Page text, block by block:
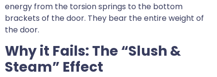
energy from the torsion springs to the bottom
brackets of the door. They bear the entire weight of
the door.
Why it Fails: The “Slush &
Steam” Effect